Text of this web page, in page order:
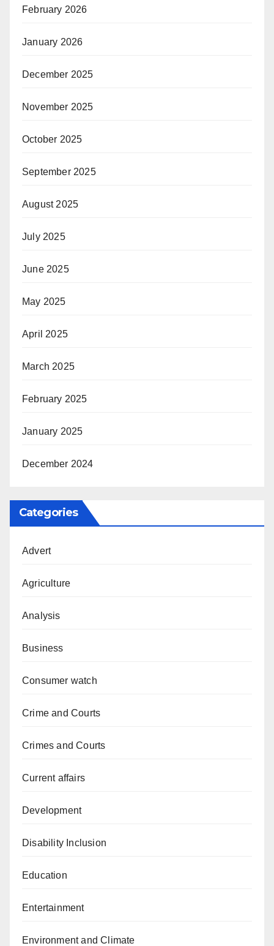
February 2026
January 2026
December 2025
November 2025
October 2025
September 2025
August 2025
July 2025
June 2025
May 2025
April 2025
March 2025
February 2025
January 2025
December 2024
Categories
Advert
Agriculture
Analysis
Business
Consumer watch
Crime and Courts
Crimes and Courts
Current affairs
Development
Disability Inclusion
Education
Entertainment
Environment and Climate